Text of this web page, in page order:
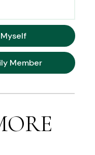
Member